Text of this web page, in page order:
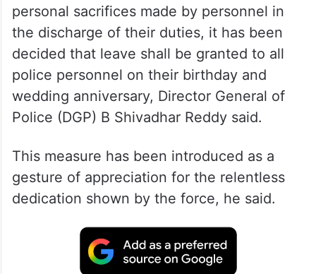
personal sacrifices made by personnel in
the discharge of their duties, it has been
decided that leave shall be granted to all
police personnel on their birthday and
wedding anniversary, Director General of
Police (DGP) B Shivadhar Reddy said.
This measure has been introduced as a
gesture of appreciation for the relentless
dedication shown by the force, he said.